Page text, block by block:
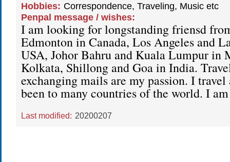
Hobbies: Correspondence, Traveling, Music etc
Penpal message / wishes:
I am looking for longstanding friensd
Edmonton in Canada, Los Angeles and
USA, Johor Bahru and Kuala Lumpur in
Kolkata, Shillong and Goa in India.
exchanging mails are my passion. I travel
been to many countries of the world. I
Last modified: 20200207